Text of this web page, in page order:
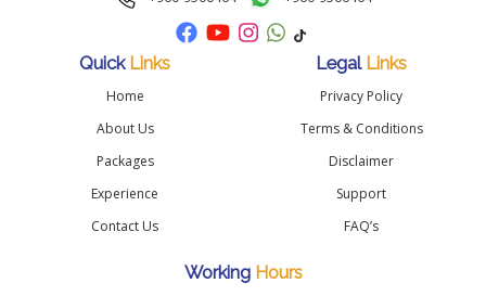
Quick Links
Home
About Us
Packages
Experience
Contact Us
Legal Links
Privacy Policy
Terms & Conditions
Disclaimer
Support
FAQ’s
Working Hours